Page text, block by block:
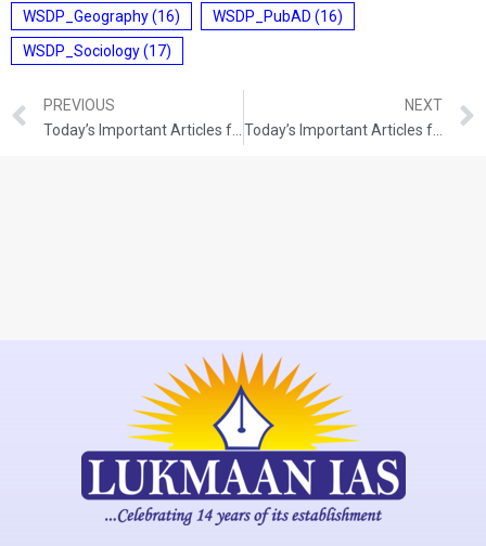
WSDP_Geography(16) WSDP_PubAD (16)
WSDP_Sociology(17)
PREVIOUS
NEXT
Today’s Important Articles for Pub Ad (14-12-2021)